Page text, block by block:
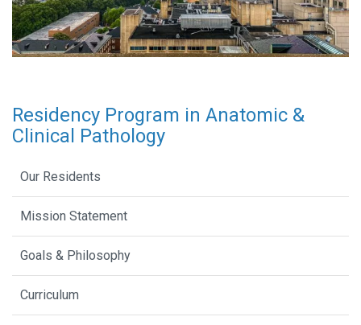
Residency Program in Anatomic &
Clinical Pathology
Our Residents
Mission Statement
Goals & Philosophy
Curriculum